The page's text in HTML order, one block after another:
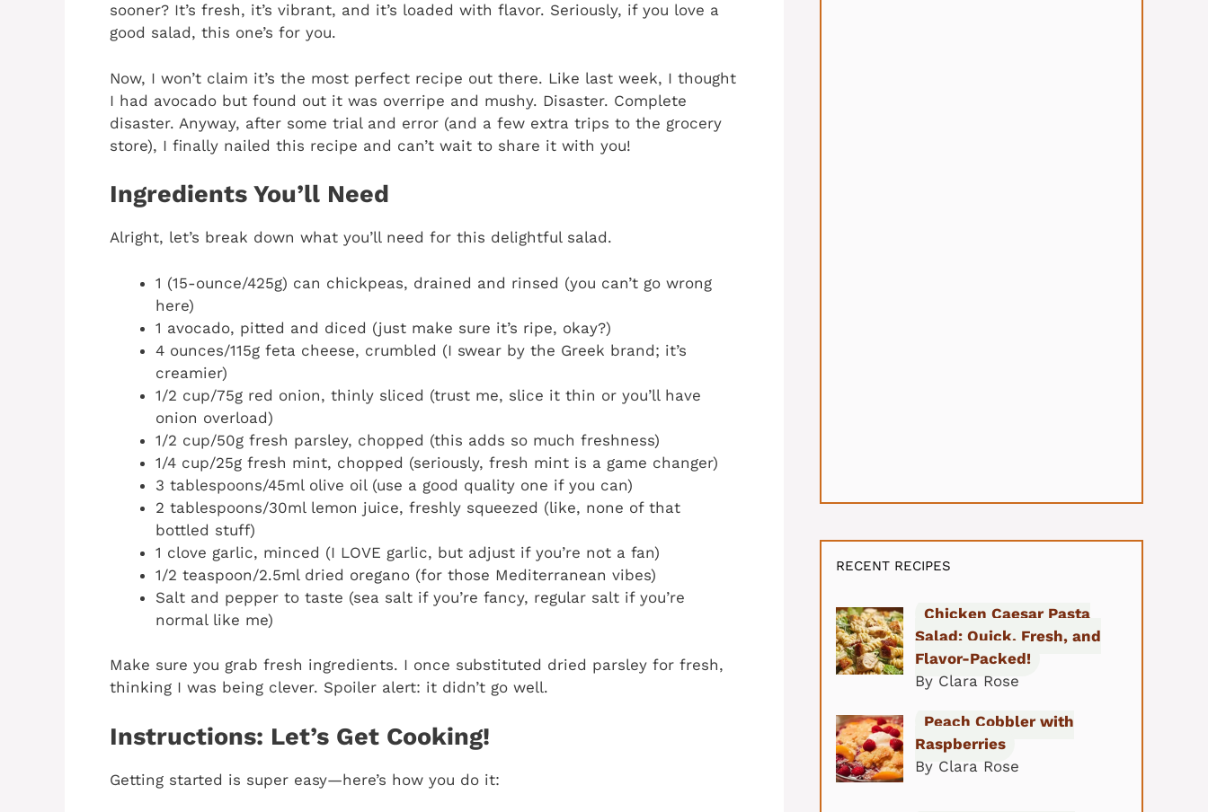
sooner? It’s fresh, it’s vibrant, and it’s loaded with flavor. Seriously, if you love a
good salad, this one’s for you.
Now, I won’t claim it’s the most perfect recipe out there. Like last week, I thought
I had avocado but found out it was overripe and mushy. Disaster. Complete
disaster. Anyway, after some trial and error (and a few extra trips to the grocery
store), I finally nailed this recipe and can’t wait to share it with you!
Ingredients You’ll Need
Alright, let’s break down what you’ll need for this delightful salad.
1 (15-ounce/425g) can chickpeas, drained and rinsed (you can’t go wrong
here)
1 avocado, pitted and diced (just make sure it’s ripe, okay?)
4 ounces/115g feta cheese, crumbled (I swear by the Greek brand; it’s
creamier)
1/2 cup/75g red onion, thinly sliced (trust me, slice it thin or you’ll have
onion overload)
1/2 cup/50g fresh parsley, chopped (this adds so much freshness)
1/4 cup/25g fresh mint, chopped (seriously, fresh mint is a game changer)
3 tablespoons/45ml olive oil (use a good quality one if you can)
2 tablespoons/30ml lemon juice, freshly squeezed (like, none of that
bottled stuff)
1 clove garlic, minced (I LOVE garlic, but adjust if you’re not a fan)
1/2 teaspoon/2.5ml dried oregano (for those Mediterranean vibes)
Salt and pepper to taste (sea salt if you’re fancy, regular salt if you’re
normal like me)
Make sure you grab fresh ingredients. I once substituted dried parsley for fresh,
thinking I was being clever. Spoiler alert: it didn’t go well.
Instructions: Let’s Get Cooking!
Getting started is super easy—here’s how you do it:
RECENT RECIPES
Chicken Caesar Pasta
Salad: Quick, Fresh, and
Flavor-Packed!
By Clara Rose
Peach Cobbler with
Raspberries
By Clara Rose